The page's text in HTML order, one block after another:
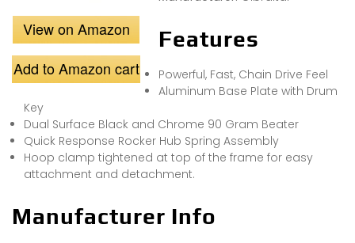
View on Amazon
Add to Amazon cart
Features
Powerful, Fast, Chain Drive Feel
Aluminum Base Plate with Drum
Key
Dual Surface Black and Chrome 90 Gram Beater
Quick Response Rocker Hub Spring Assembly
Hoop clamp tightened at top of the frame for easy
attachment and detachment.
Manufacturer Info